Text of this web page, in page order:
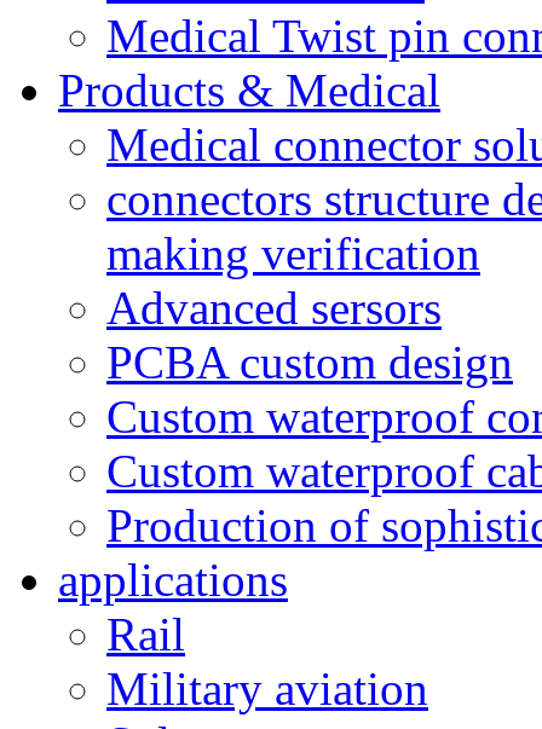
Medical Twist pin
Products & Medical
Medical connector
connectors structure
making verification
Advanced sersors
PCBA custom design
Custom waterproof
Custom waterproof
Production of
applications
Rail
Military aviation